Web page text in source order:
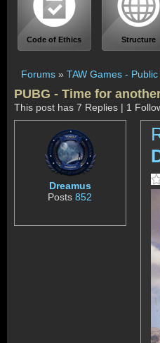
Code of Ethics Structure
Forums » TAW Games -
PUBG - Time for
This post has 7 Replies | 1
Dreamus
Posts852